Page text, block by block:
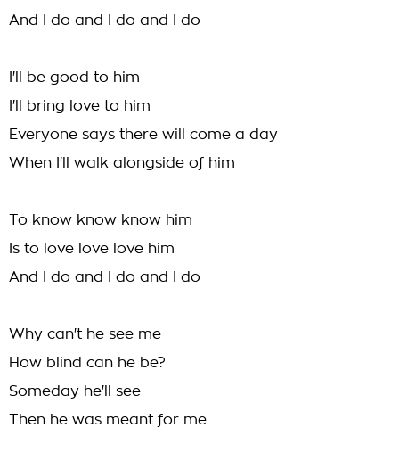
And I do and I do and I do
I'll be good to him
I'll bring love to him
Everyone says there will come a day
When I'll walk alongside of him
To know know know him
Is to love love love him
And I do and I do and I do
Why can't he see me
How blind can he be?
Someday he'll see
Then he was meant for me